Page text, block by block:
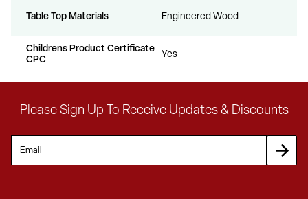
Table Top Materials Engineered Wood
Childrens Product Certificate
CPC
Yes
Please Sign Up To Receive Updates & Discounts